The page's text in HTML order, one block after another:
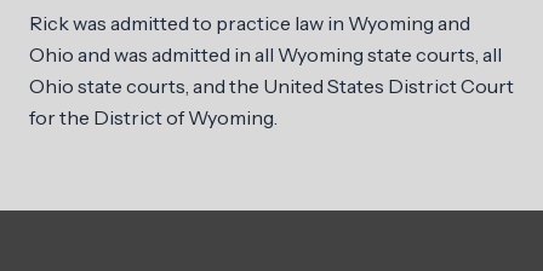
Rick was admitted to practice law in Wyoming and
Ohio and was admitted in all Wyoming state courts, all
Ohio state courts, and the United States District Court
for the District of Wyoming.